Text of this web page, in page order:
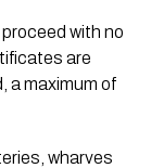
with no
are
a maximum of
wharves